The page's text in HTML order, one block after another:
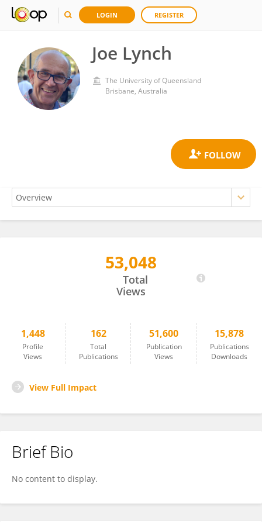
LOGIN REGISTER
Joe Lynch
The University of Queensland
Brisbane, Australia
53,048
Total
Views
1,448
Profile
Views
162
Total
Publications
51,600
Publication
Views
15,878
Publications
Downloads
View Full Impact
Brief Bio
No content to display.